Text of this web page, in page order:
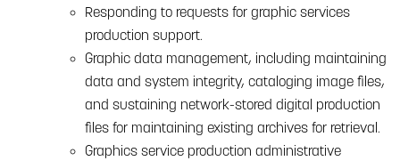
Responding to requests for graphic services
production support.
Graphic data management, including maintaining
data and system integrity, cataloging image files,
and sustaining network-stored digital production
files for maintaining existing archives for retrieval.
Graphics service production administrative